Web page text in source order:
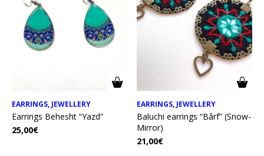
EARRINGS, JEWELLERY
Earrings Behesht “Yazd”
25,00€
EARRINGS, JEWELLERY
Baluchi earrings “Bârf” (Snow-
Mirror)
21,00€